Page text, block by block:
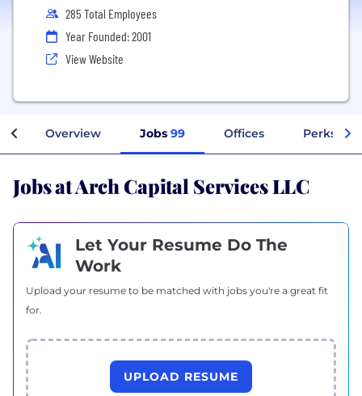
285 Total Employees
Year Founded: 2001
View Website
Overview Jobs 99 Offices Perks +
Jobs at Arch Capital Services LLC
Let Your Resume Do The
Work
Upload your resume to be matched with jobs you're a great fit
for.
UPLOAD RESUME